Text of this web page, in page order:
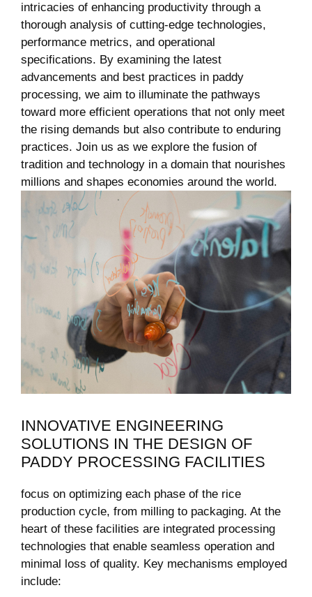
intricacies of enhancing productivity through a
thorough analysis of ⁣cutting-edge technologies,
performance metrics, and operational
specifications. By examining the latest
advancements and best practices in paddy
processing, we aim to illuminate the pathways
toward more efficient operations ​that not only meet
the rising demands but also contribute ⁢to enduring
practices. Join us as we⁢ explore the ​fusion​ of⁤
tradition and ‍technology in a domain that nourishes
millions and⁣ shapes economies around the world.
INNOVATIVE⁢ ENGINEERING‍
SOLUTIONS IN THE DESIGN OF
PADDY​ PROCESSING FACILITIES
focus on optimizing each ‌phase of the rice
production cycle, ‍from milling to ‍packaging. At the
heart of these facilities are integrated processing‌
technologies that enable seamless operation and
minimal ‍loss of quality.⁣ Key mechanisms⁤ employed
include: